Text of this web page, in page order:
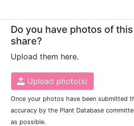
Do you have photos of
share?
Upload them here.
Upload photo(s)
Once your photos have been submitted
accuracy by the Plant Database
as possible.